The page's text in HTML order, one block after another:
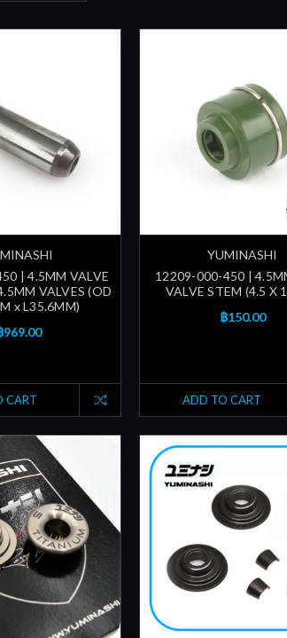
| 4.5MM VALVE
VALVES (OD
x L35.6MM)
969.00
CART
YUMINASHI
12209-000-450 |
VALVE STEM (4.5 X
฿150.00
ADD TO CART